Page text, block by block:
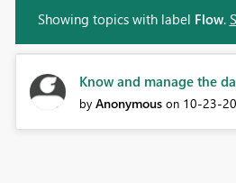
Showing topics with label Flow.
Know and manage the
by Anonymous on ‎10-23-